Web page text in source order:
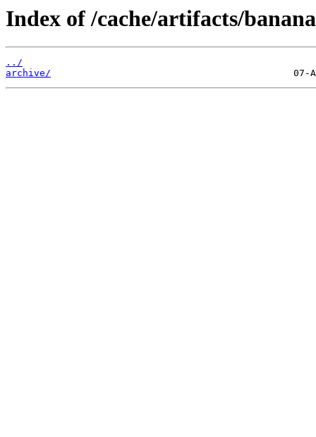
Index of /cache/artifacts/
../
archive/